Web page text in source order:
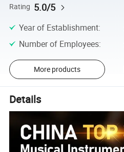
Rating 5.0/5
Year of Establishment:
Number of Employees:
More products
Details